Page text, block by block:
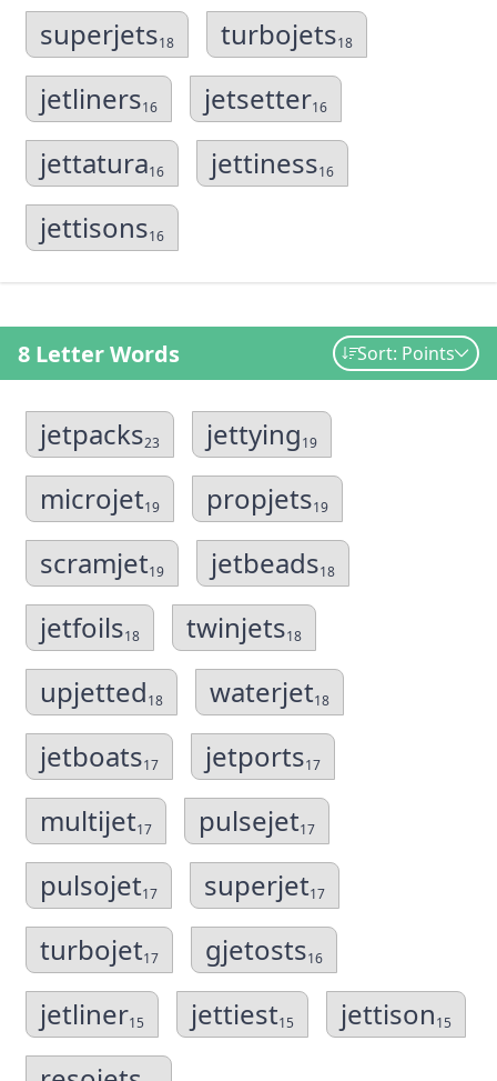
superjets18 turbojets18
jetliners16 jetsetter16
jettatura16 jettiness16
jettisons16
8 Letter Words Sort: Points
jetpacks23 jettying19
microjet19 propjets19
scramjet19 jetbeads18
jetfoils18 twinjets18
upjetted18 waterjet18
jetboats17 jetports17
multijet17 pulsejet17
pulsojet17 superjet17
turbojet17 gjetosts16
jetliner15 jettiest15 jettison15